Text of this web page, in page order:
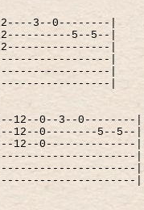
3--0--------|
5--5--|
|
|
|
|
12--0--3--
12--0--------5--
12--